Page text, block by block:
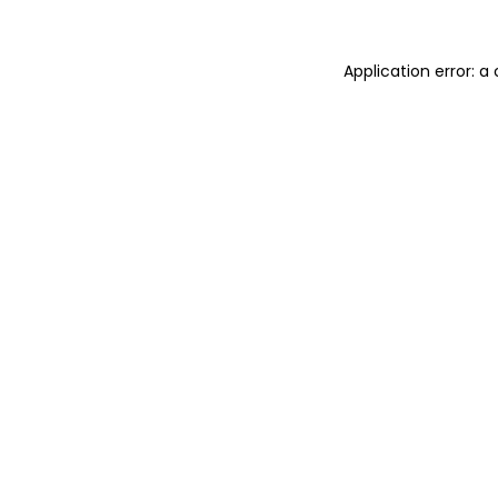
Application error: